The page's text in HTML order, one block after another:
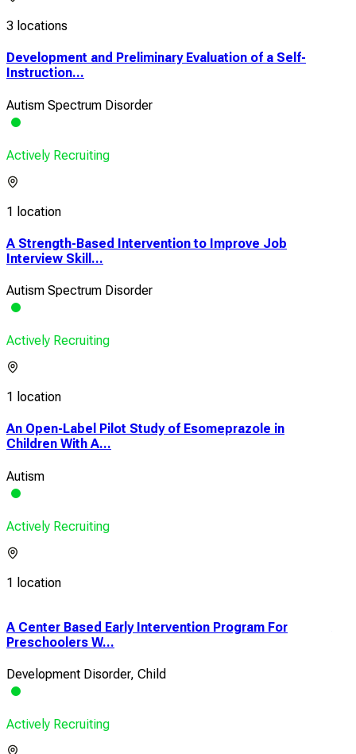
3 locations
Development and Preliminary Evaluation of a Self-
Instruction...
Autism Spectrum Disorder
Actively Recruiting
1 location
A Strength-Based Intervention to Improve Job
Interview Skill...
Autism Spectrum Disorder
Actively Recruiting
1 location
An Open-Label Pilot Study of Esomeprazole in
Children With A...
Autism
Actively Recruiting
1 location
A Center Based Early Intervention Program For
Preschoolers W...
Development Disorder, Child
Actively Recruiting